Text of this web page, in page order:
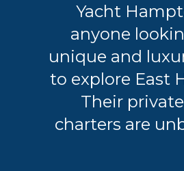
Yacht
anyone
unique and
to explore East
Their
charters are